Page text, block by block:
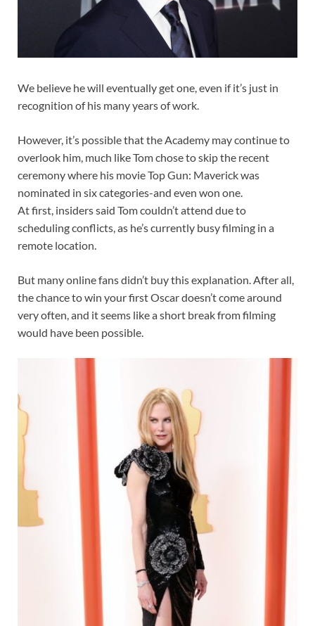
We believe he will eventually get one, even if it’s just in
recognition of his many years of work.
However, it’s possible that the Academy may continue to
overlook him, much like Tom chose to skip the recent
ceremony where his movie Top Gun: Maverick was
nominated in six categories-and even won one.
At first, insiders said Tom couldn’t attend due to
scheduling conflicts, as he’s currently busy filming in a
remote location.
But many online fans didn’t buy this explanation. After all,
the chance to win your first Oscar doesn’t come around
very often, and it seems like a short break from filming
would have been possible.